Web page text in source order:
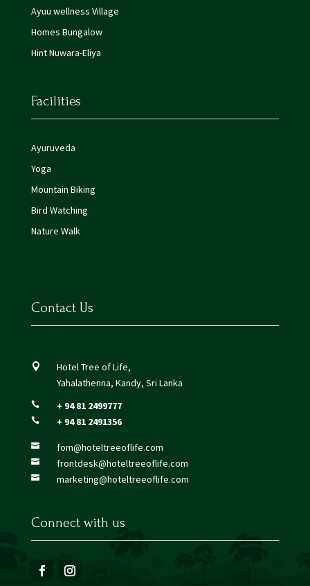
Ayuu wellness Village
Homes Bungalow
Hint Nuwara-Eliya
Facilities
Ayuruveda
Yoga
Mountain Biking
Bird Watching
Nature Walk
Contact Us

Hotel Tree of Life,
Yahalathenna, Kandy, Sri Lanka
 + 94 81 2499777
 + 94 81 2491356
 fom@hoteltreeoflife.com
 frontdesk@hoteltreeoflife.com
 marketing@hoteltreeoflife.com
Connect with us